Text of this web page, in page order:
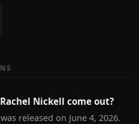
Nickell come out?
released on June 4, 2026.